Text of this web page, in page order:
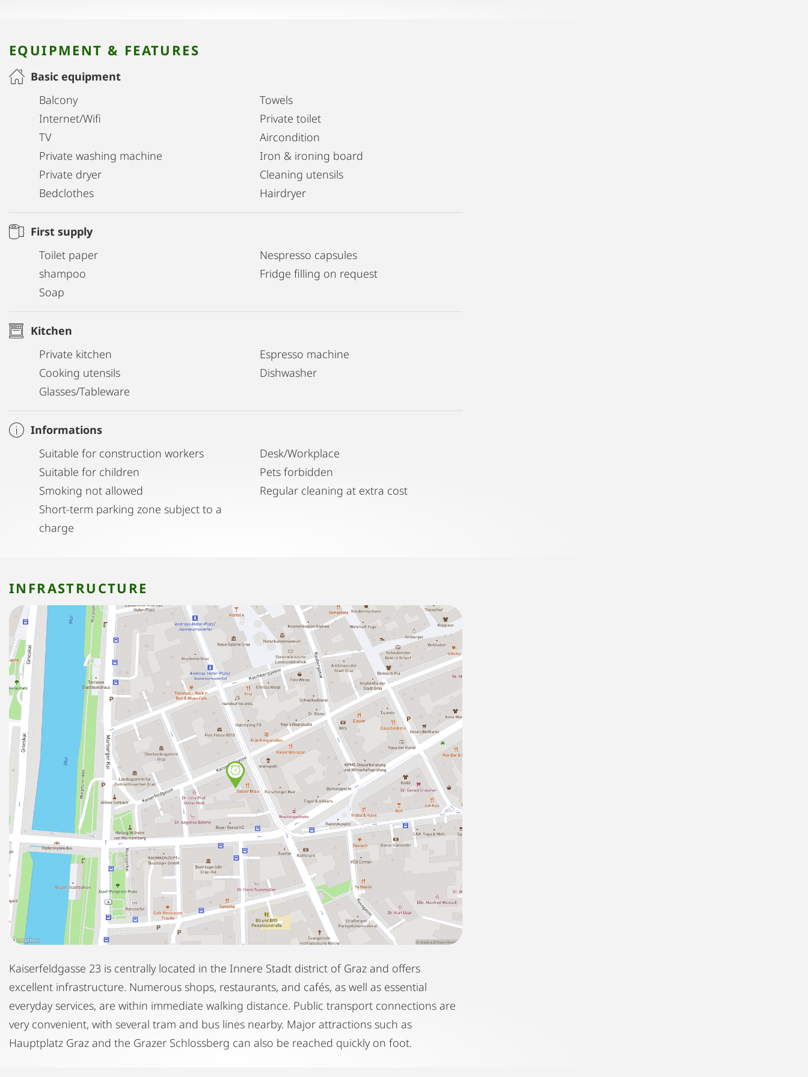
EQUIPMENT & FEATURES
Basic equipment
Balcony
Internet/Wifi
TV
Private washing machine
Private dryer
Bedclothes
Towels
Private toilet
Aircondition
Iron & ironing board
Cleaning utensils
Hairdryer
First supply
Toilet paper
shampoo
Soap
Nespresso capsules
Fridge filling on request
Kitchen
Private kitchen
Cooking utensils
Glasses/Tableware
Espresso machine
Dishwasher
Informations
Suitable for construction workers
Suitable for children
Smoking not allowed
Short-term parking zone subject to a
charge
Desk/Workplace
Pets forbidden
Regular cleaning at extra cost
INFRASTRUCTURE
Kaiserfeldgasse 23 is centrally located in the Innere Stadt district of Graz and offers
excellent infrastructure. Numerous shops, restaurants, and cafés, as well as essential
everyday services, are within immediate walking distance. Public transport connections are
very convenient, with several tram and bus lines nearby. Major attractions such as
Hauptplatz Graz and the Grazer Schlossberg can also be reached quickly on foot.